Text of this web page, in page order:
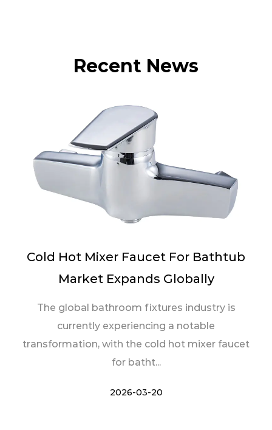
Recent News
Cold Hot Mixer Faucet For Bathtub
Market Expands Globally
The global bathroom fixtures industry is
currently experiencing a notable
transformation, with the cold hot mixer faucet
for batht...
2026-03-20